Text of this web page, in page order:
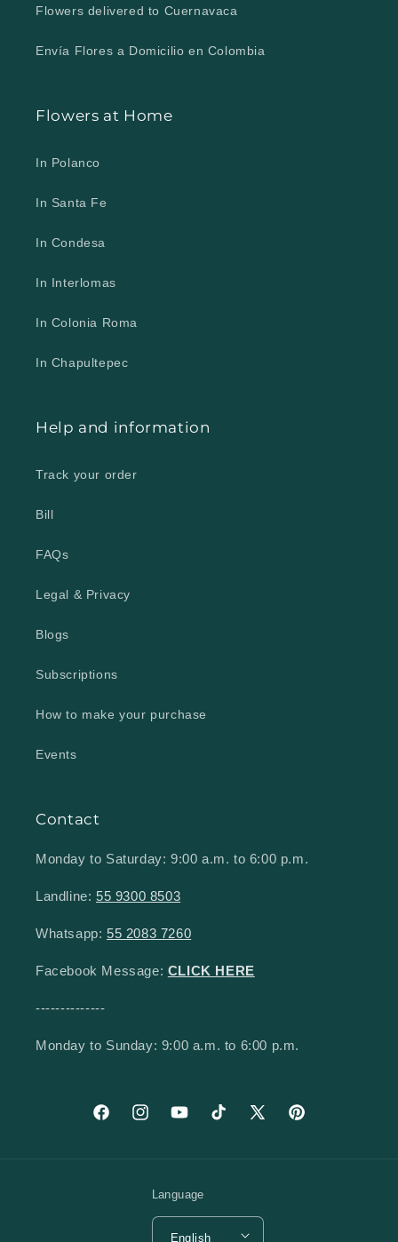
Flowers delivered to Cuernavaca
Envía Flores a Domicilio en Colombia
Flowers at Home
In Polanco
In Santa Fe
In Condesa
In Interlomas
In Colonia Roma
In Chapultepec
Help and information
Track your order
Bill
FAQs
Legal & Privacy
Blogs
Subscriptions
How to make your purchase
Events
Contact
Monday to Saturday: 9:00 a.m. to 6:00 p.m.
Landline: 55 9300 8503
Whatsapp: 55 2083 7260
Facebook Message: CLICK HERE
--------------
Monday to Sunday: 9:00 a.m. to 6:00 p.m.
FacebookInstagramYouTubeTikTok X (Twitter)Pinterest
Language
English